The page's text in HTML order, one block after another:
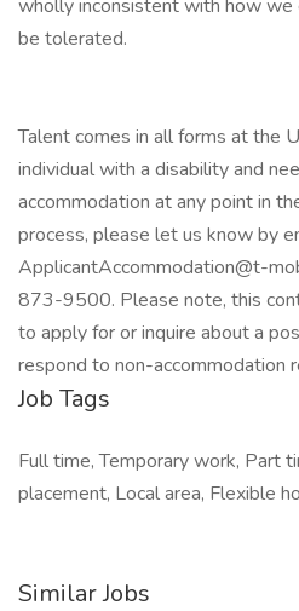
wholly inconsistent with how we
be tolerated.
Talent comes in all forms at the
individual with a disability and
accommodation at any point in
process, please let us know by
ApplicantAccommodation@t-
873-9500. Please note, this
to apply for or inquire about a
respond to non-accommodation
Job Tags
Full time, Temporary work, Part
placement, Local area, Flexible
Similar Jobs